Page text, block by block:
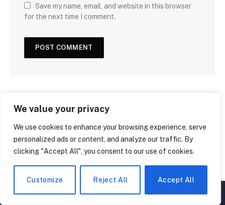
We value your privacy
We use cookies to enhance your browsing experience, serve
personalized ads or content, and analyze our traffic. By
clicking "Accept All", you consent to our use of cookies.
Customize Reject All Accept All
Save my name, email, and website in this browser
for the next time I comment.
▲